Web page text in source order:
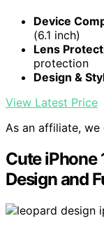
Device
(6.1 inch)
Lens
protection
Design &
View Latest Price
As an affiliate, we
Cute iPhone
Design and